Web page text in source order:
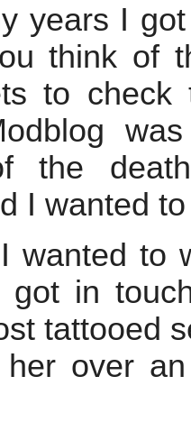
years I
think of
to
the
I wanted
wanted to
got in
tattooed
her over